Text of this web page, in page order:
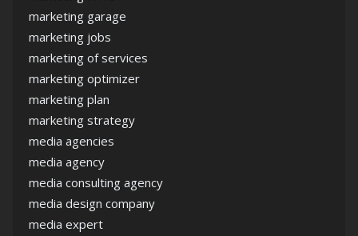
marketing garage
marketing jobs
marketing of services
marketing optimizer
marketing plan
marketing strategy
media agencies
media agency
media consulting agency
media design company
media expert